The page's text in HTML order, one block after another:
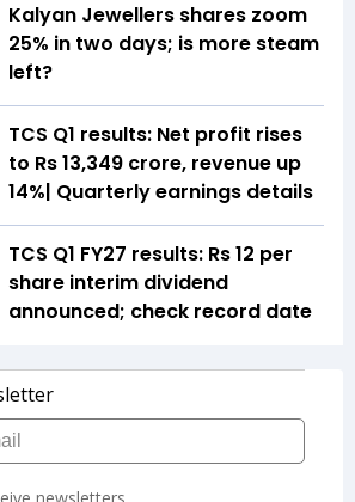
Kalyan Jewellers shares zoom
25% in two days; is more steam
left?
TCS Q1 results: Net profit rises
to Rs 13,349 crore, revenue up
14%| Quarterly earnings details
TCS Q1 FY27 results: Rs 12 per
share interim dividend
announced; check record date